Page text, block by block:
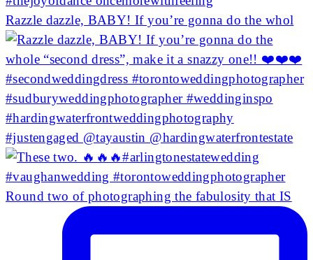
Razzle dazzle, BABY! If you’re gonna do the whol
Round two of photographing the fabulosity that IS